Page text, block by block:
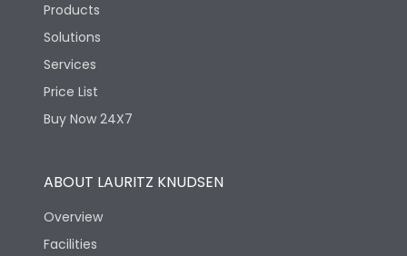
Products
Solutions
Services
Price List
Buy Now 24X7
ABOUT LAURITZ KNUDSEN
Overview
Facilities